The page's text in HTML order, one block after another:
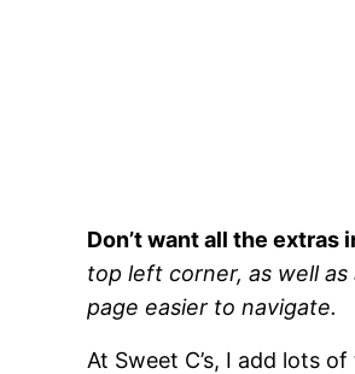
Don’t want all the extras
top left corner, as well
page easier to navigate.
At Sweet C’s, I add lots